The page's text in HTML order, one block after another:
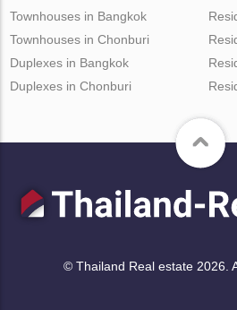
Townhouses in Bangkok
Townhouses in Chonburi
Duplexes in Bangkok
Duplexes in Chonburi
© Thailand Real estate 2026.